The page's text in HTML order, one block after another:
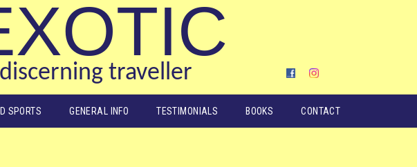
traveller
SPORTS GENERAL INFO TESTIMONIALS BOOKS CONTACT